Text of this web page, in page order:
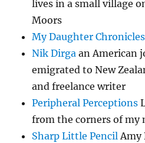
lives in a small village
Moors
My Daughter Chronicles
Nik Dirga an American
emigrated to New
and freelance writer
Peripheral Perceptions
from the corners of my
Sharp Little PencilAmy